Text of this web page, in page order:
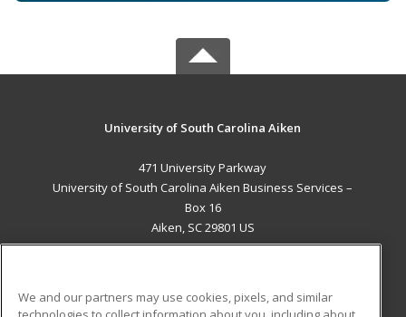
University of South Carolina Aiken
471 University Parkway
University of South Carolina Aiken Business Services –
Box 16
Aiken, SC 29801 US
We and our partners may use cookies, pixels, and similar